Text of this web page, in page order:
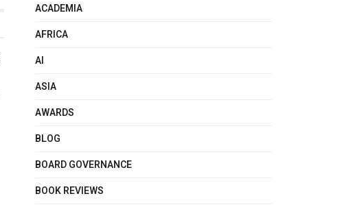
ACADEMIA
AFRICA
AI
ASIA
AWARDS
BLOG
BOARD GOVERNANCE
BOOK REVIEWS